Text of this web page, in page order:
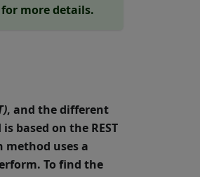
for more details.
, and the different
based on the REST
method uses a
To find the